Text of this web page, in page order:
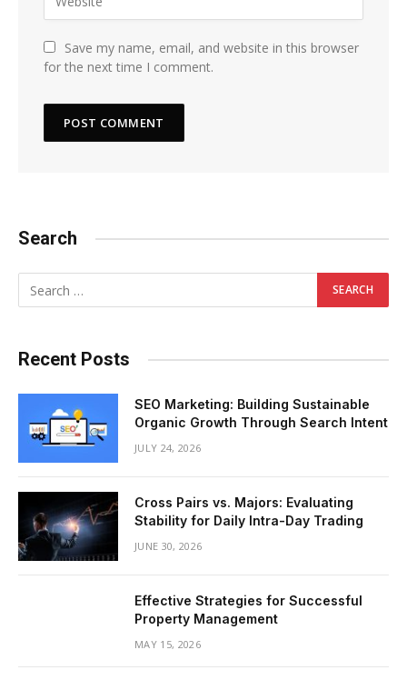
Save my name, email, and website in this browser
for the next time I comment.
Search
Recent Posts
SEO Marketing: Building Sustainable
Organic Growth Through Search Intent
JULY 24, 2026
Cross Pairs vs. Majors: Evaluating
Stability for Daily Intra-Day Trading
JUNE 30, 2026
Effective Strategies for Successful
Property Management
MAY 15, 2026